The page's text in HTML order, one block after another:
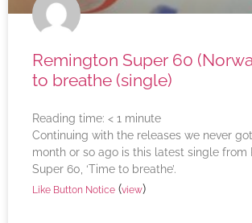
Remington Super 60
to breathe (single)
Reading time: < 1 minute
Continuing with the releases we never
month or so ago is this latest single from
Super 60, ‘Time to breathe’.
Like Button Notice (view)